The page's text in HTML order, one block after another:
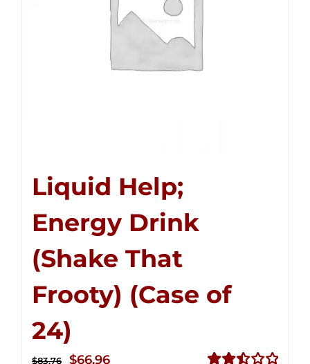
Liquid Help;
Energy Drink
(Shake That
Frooty) (Case of
24)
$83.76
Original
$66.96Current